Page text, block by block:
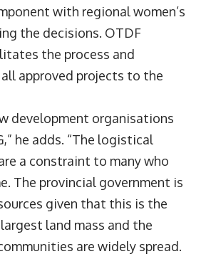
with regional women’s
the decisions. OTDF
the process and
approved projects to the
development organisations
he adds. “The logistical
a constraint to many who
The provincial government is
given that this is the
land mass and the
are widely spread.